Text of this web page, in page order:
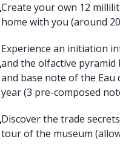
Create your own 12
home with you (around
Experience an initiation
and the olfactive
and base note of the
year (3 pre-composed
Discover the trade
tour of the museum